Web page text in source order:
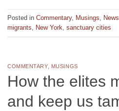
Posted in Commentary, Musings News
migrants
New York sanctuary cities
COMMENTARY, MUSINGS
How the elites
and keep us